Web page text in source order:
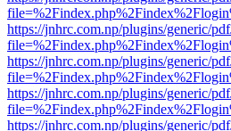
https://jnhrc.com.np/plugins/generic/
https://jnhrc.com.np/plugins/generic/
https://jnhrc.com.np/plugins/generic/
https://jnhrc.com.np/plugins/generic/